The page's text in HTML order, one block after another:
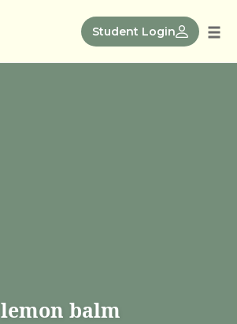
Student Login
lemon balm